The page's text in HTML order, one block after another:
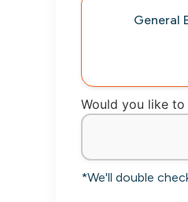
General
Would you like to
*We'll double